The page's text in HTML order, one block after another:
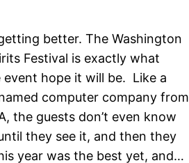
better. The Washington
Festival is exactly what
event hope it will be. Like a
computer company from
the guests don’t even know
they see it, and then they
year was the best yet, and…